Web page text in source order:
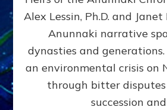
Alex Lessin, Ph.D. and
Anunnaki narrative
dynasties and
an environmental crisis on
through bitter
succession